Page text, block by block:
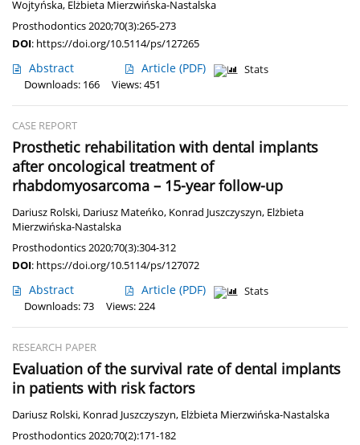
Wojtyńska, Elżbieta Mierzwińska-Nastalska
Prosthodontics 2020;70(3):265-273
DOI: https://doi.org/10.5114/ps/127265
Abstract Article (PDF)
Stats
Downloads: 166
Views: 451
CASE REPORT
Prosthetic rehabilitation with dental implants
after oncological treatment of
rhabdomyosarcoma – 15-year follow-up
Dariusz Rolski, Dariusz Mateńko, Konrad Juszczyszyn, Elżbieta
Mierzwińska-Nastalska
Prosthodontics 2020;70(3):304-312
DOI: https://doi.org/10.5114/ps/127072
Abstract Article (PDF)
Stats
Downloads: 73
Views: 224
RESEARCH PAPER
Evaluation of the survival rate of dental implants
in patients with risk factors
Dariusz Rolski, Konrad Juszczyszyn, Elżbieta Mierzwińska-Nastalska
Prosthodontics 2020;70(2):171-182